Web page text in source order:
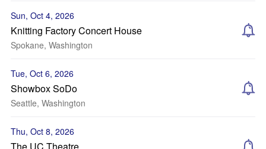
Sun, Oct 4, 2026
Knitting Factory Concert House
Spokane, Washington
Tue, Oct 6, 2026
Showbox SoDo
Seattle, Washington
Thu, Oct 8, 2026